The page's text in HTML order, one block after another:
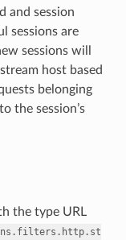
and session
sessions are
sessions will
host based
belonging
the session’s
the type URL